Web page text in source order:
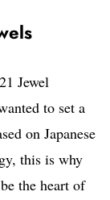
Jewel
to set a
on Japanese
this is why
the heart of